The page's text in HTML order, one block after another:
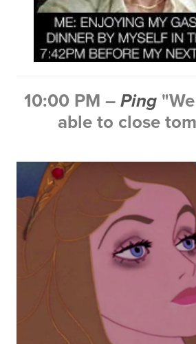
10:00 PM – Ping
able to close